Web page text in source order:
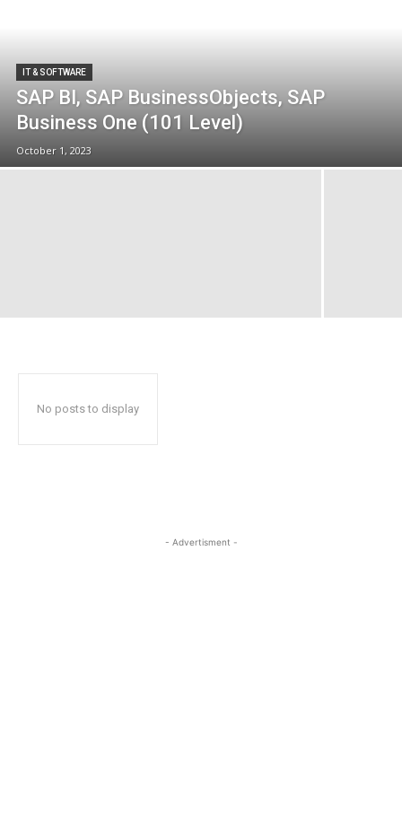
IT & SOFTWARE
SAP BI, SAP BusinessObjects, SAP
Business One (101 Level)
October 1, 2023
No posts to display
- Advertisment -